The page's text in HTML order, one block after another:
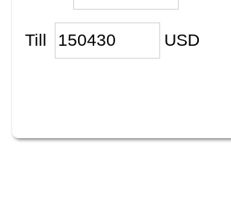
Till USD